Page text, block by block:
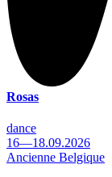
Rosas
dance
16—18.09.2026
Ancienne Belgique